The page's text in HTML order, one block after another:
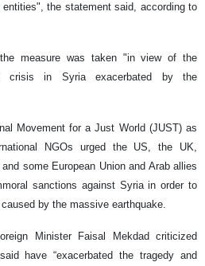
the statement said, according to
measure was taken "in view of the
crisis in Syria exacerbated by the
Movement for a Just World (JUST) as
NGOs urged the US, the UK,
some European Union and Arab allies
sanctions against Syria in order to
by the massive earthquake.
Minister Faisal Mekdad criticized
have “exacerbated the tragedy and